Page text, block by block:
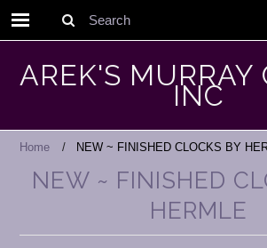
Search
AREK'S MURRAY
INC
Home NEW ~ FINISHED CLOCKS BY
NEW ~ FINISHED
HERMLE